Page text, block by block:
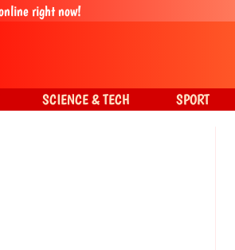
right now!
SCIENCE & TECH SPORT